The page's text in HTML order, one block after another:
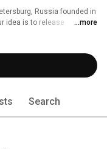
Russia founded in
idea is to release
with artists from all
...more
Search